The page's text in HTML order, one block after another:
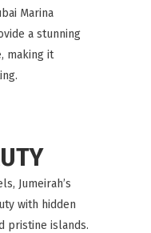
Marina
a stunning
making it
Jumeirah’s
with hidden
pristine islands.